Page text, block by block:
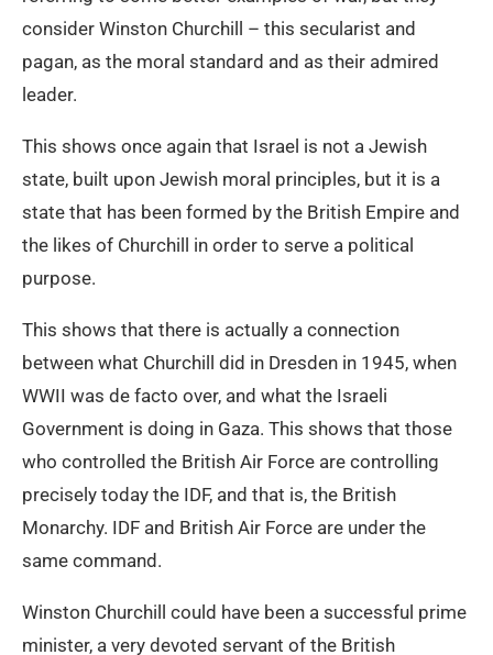
consider Winston Churchill – this secularist and
pagan, as the moral standard and as their admired
leader.
This shows once again that Israel is not a Jewish
state, built upon Jewish moral principles, but it is a
state that has been formed by the British Empire and
the likes of Churchill in order to serve a political
purpose.
This shows that there is actually a connection
between what Churchill did in Dresden in 1945, when
WWII was de facto over, and what the Israeli
Government is doing in Gaza. This shows that those
who controlled the British Air Force are controlling
precisely today the IDF, and that is, the British
Monarchy. IDF and British Air Force are under the
same command.
Winston Churchill could have been a successful prime
minister, a very devoted servant of the British